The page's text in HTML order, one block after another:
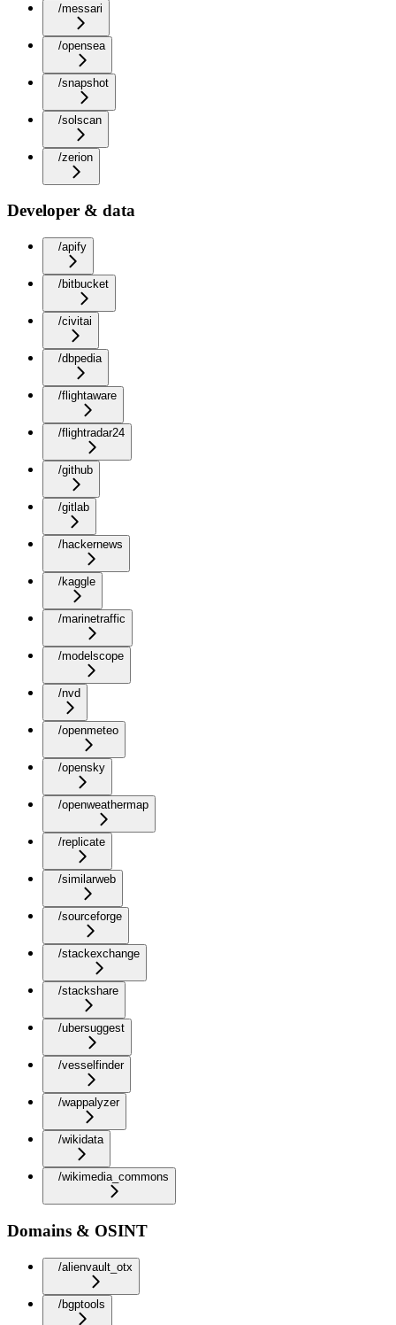
/messari
/opensea
/snapshot
/solscan
/zerion
Developer & data
/apify
/bitbucket
/civitai
/dbpedia
/flightaware
/flightradar24
/github
/gitlab
/hackernews
/kaggle
/marinetraffic
/modelscope
/nvd
/openmeteo
/opensky
/openweathermap
/replicate
/similarweb
/sourceforge
/stackexchange
/stackshare
/ubersuggest
/vesselfinder
/wappalyzer
/wikidata
/wikimedia_commons
Domains & OSINT
/alienvault_otx
/bgptools